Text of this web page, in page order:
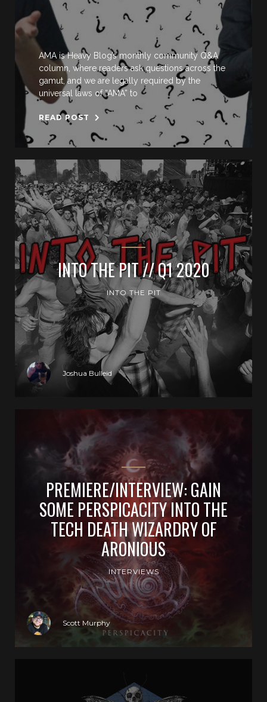
AMA is Heavy Blog’s monthly community Q&A
column, where readers ask questions across the
gamut, and we are legally required by the
universal laws of “AMA” to
READ POST
INTO THE PIT // Q1 2020
INTO THE PIT
Joshua Bulleid
PREMIERE/INTERVIEW: GAIN
SOME PERSPICACITY INTO THE
TECH DEATH WIZARDRY OF
ARONIOUS
INTERVIEWS
Scott Murphy